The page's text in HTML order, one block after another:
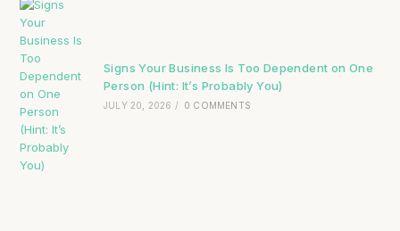
Signs Your Business Is Too Dependent on One
Person (Hint: It’s Probably You)
JULY 20, 2026 / 0 COMMENTS